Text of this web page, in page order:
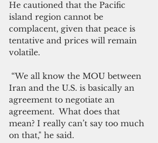
He cautioned that the Pacific
island region cannot be
complacent, given that peace is
tentative and prices will remain
volatile.
Iran and the U.S. is basically an
agreement to negotiate an
agreement.  What does that
mean? I really can’t say too much
on that," he said.